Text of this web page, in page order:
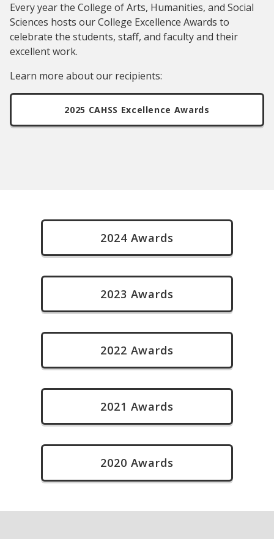
Every year the College of Arts, Humanities, and Social
Sciences hosts our College Excellence Awards to
celebrate the students, staff, and faculty and their
excellent work.
Learn more about our recipients:
2025 CAHSS Excellence Awards
2024 Awards
2023 Awards
2022 Awards
2021 Awards
2020 Awards